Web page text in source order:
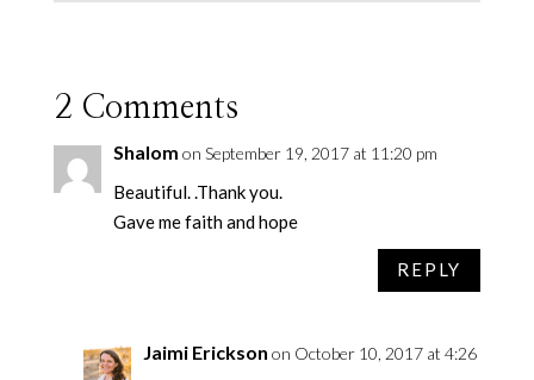
2 Comments
Shalom on September 19, 2017 at 11:20 pm
Beautiful. .Thank you.
Gave me faith and hope
REPLY
Jaimi Erickson on October 10, 2017 at 4:26